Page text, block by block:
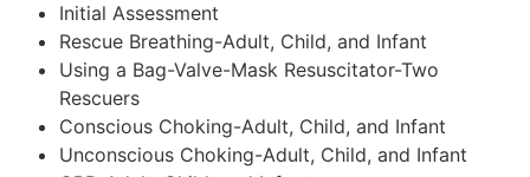
Initial Assessment
Rescue Breathing-Adult, Child, and Infant
Using a Bag-Valve-Mask Resuscitator-Two
Rescuers
Conscious Choking-Adult, Child, and Infant
Unconscious Choking-Adult, Child, and Infant